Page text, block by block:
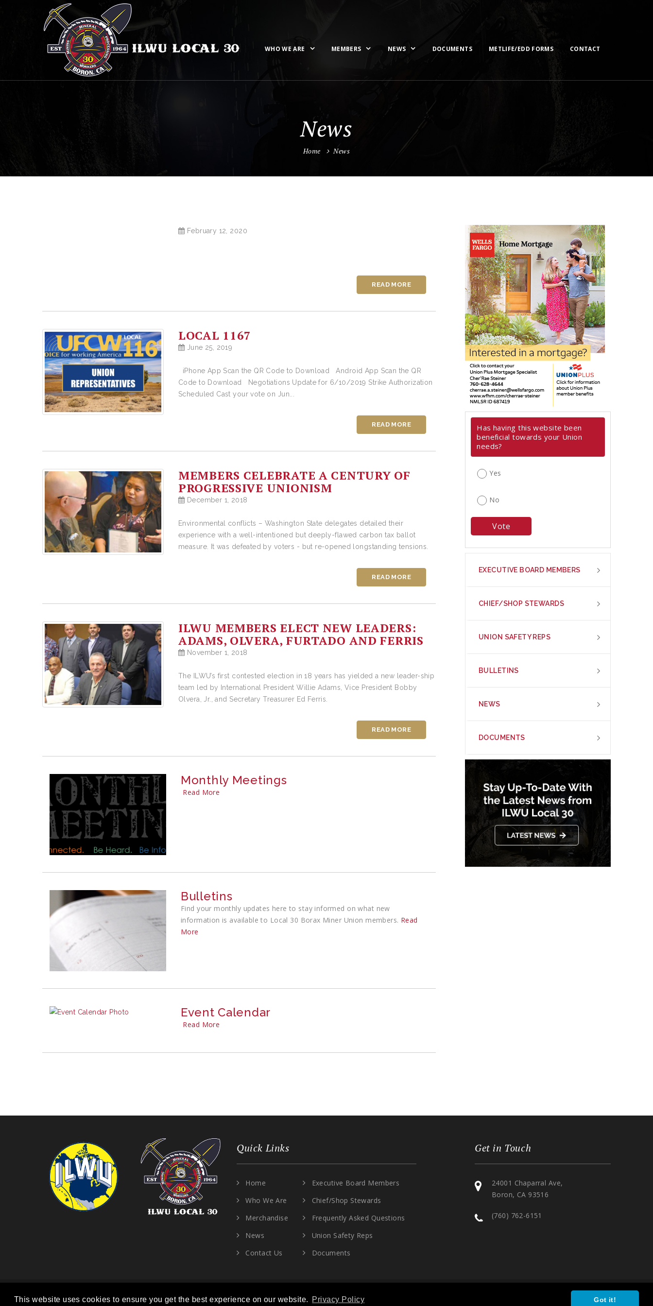
This website uses cookies to ensure you get the best experience on our website. Privacy Policy Got it!
WHO WE ARE MEMBERS NEWS DOCUMENTS METLIFE/EDD FORMS CONTACT
News
Home News
February 12, 2020
READ MORE
LOCAL 1167
June 25, 2019
iPhone App Scan the QR Code to Download Android App Scan the QR
Code to Download Negotiations Update for 6/10/2019 Strike Authorization
Scheduled Cast your vote on Jun...
READ MORE
MEMBERS CELEBRATE A CENTURY OF
PROGRESSIVE UNIONISM
December 1, 2018
Environmental conflicts – Washington State delegates detailed their
experience with a well-intentioned but deeply-flawed carbon tax ballot
measure. It was defeated by voters - but re-opened longstanding tensions.
READ MORE
ILWU MEMBERS ELECT NEW LEADERS:
ADAMS, OLVERA, FURTADO AND FERRIS
November 1, 2018
The ILWU’s first contested election in 18 years has yielded a new leader-ship
team led by International President Willie Adams, Vice President Bobby
Olvera, Jr., and Secretary Treasurer Ed Ferris.
READ MORE
Monthly Meetings
Read More
Bulletins
Find your monthly updates here to stay informed on what new
information is available to Local 30 Borax Miner Union members. Read
More
Event Calendar
Read More
Has having this website been
beneficial towards your Union
needs?
Yes
No
EXECUTIVE BOARD MEMBERS
CHIEF/SHOP STEWARDS
UNION SAFETY REPS
BULLETINS
NEWS
DOCUMENTS
Quick Links
Home
Who We Are
Merchandise
News
Contact Us
Executive Board Members
Chief/Shop Stewards
Frequently Asked Questions
Union Safety Reps
Documents
Get in Touch
24001 Chaparral Ave,
Boron, CA 93516
(760) 762-6151
COPYRIGHT 2026. ILWU LOCAL 30. ALL RIGHTS RESERVED. |PRIVACY POLICY